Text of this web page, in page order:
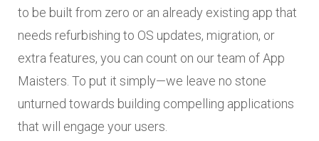
to be built from zero or an already existing app that
needs refurbishing to OS updates, migration, or
extra features, you can count on our team of App
Maisters. To put it simply—we leave no stone
unturned towards building compelling applications
that will engage your users.